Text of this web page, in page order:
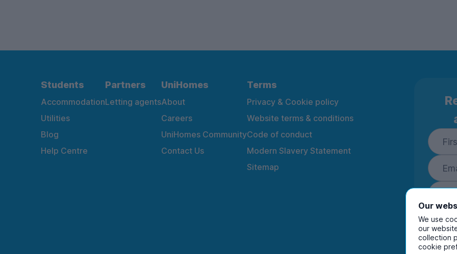
Students
Accommodation
Utilities
Blog
Help Centre
Partners
Letting agents
UniHomes
About
Careers
UniHomes Community
Contact Us
Terms
Privacy & Cookie policy
Website terms & conditions
Code of conduct
Modern Slavery Statement
Sitemap
By
to
Our
We use
our
collection
cookie